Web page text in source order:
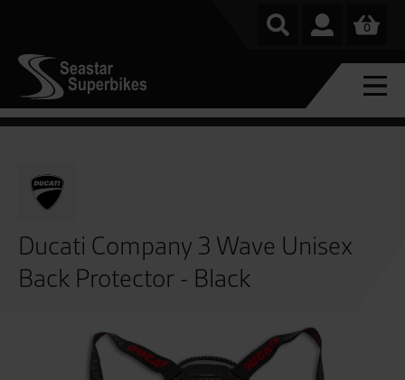
0
Ducati Company 3 Wave Unisex
Back Protector - Black